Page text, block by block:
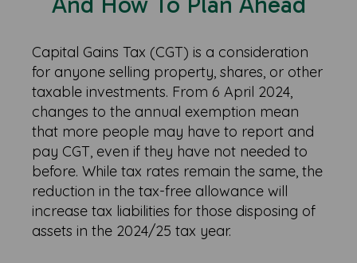
Capital Gains Tax (CGT) is a consideration
for anyone selling property, shares, or other
taxable investments. From 6 April 2024,
changes to the annual exemption mean
that more people may have to report and
pay CGT, even if they have not needed to
before. While tax rates remain the same, the
reduction in the tax-free allowance will
increase tax liabilities for those disposing of
assets in the 2024/25 tax year.